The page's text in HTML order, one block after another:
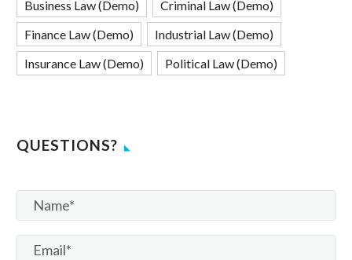
Business Law (Demo)
Criminal Law (Demo)
Finance Law (Demo)
Industrial Law (Demo)
Insurance Law (Demo)
Political Law (Demo)
QUESTIONS?